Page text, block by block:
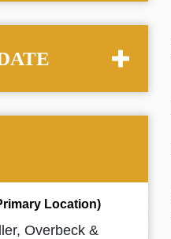
Location)
Overbeck &